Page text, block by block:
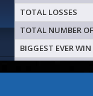
TOTAL LOSSES
TOTAL NUMBER
BIGGEST EVER WIN